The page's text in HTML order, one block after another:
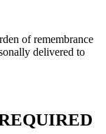
of remembrance
delivered to